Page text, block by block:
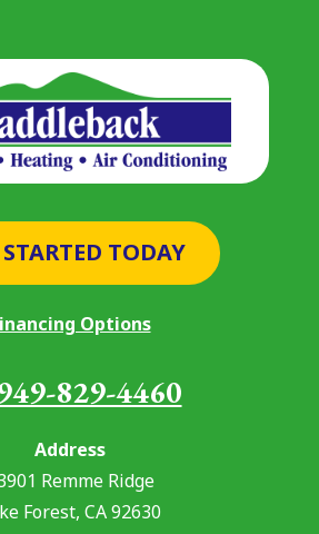
TODAY
Options
829-4460
Address
Remme Ridge
Forest, CA92630